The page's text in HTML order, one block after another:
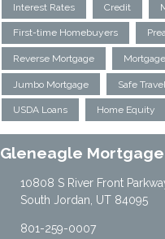
Interest Rates Credit
First-time Homebuyers
Reverse Mortgage
Jumbo Mortgage Safe
USDA Loans Home Equity
Gleneagle Mortgage
10808 S River Front
South Jordan, UT 84095
801-259-0007